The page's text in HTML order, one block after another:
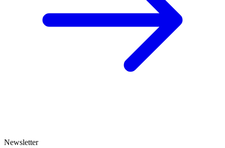
Newsletter